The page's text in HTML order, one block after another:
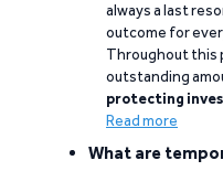
always a last
outcome for
Throughout this
outstanding
protecting
Read more
What are